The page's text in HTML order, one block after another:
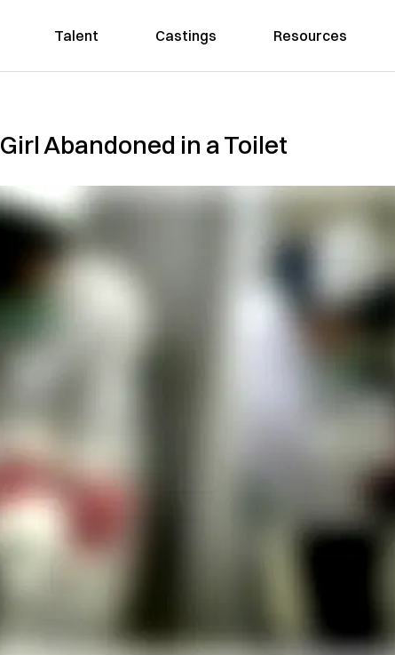
Talent Castings Resources
Abandoned in a Toilet